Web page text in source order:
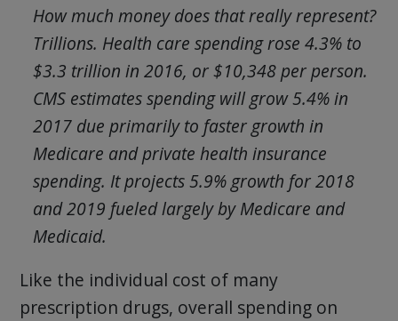
How much money does that really represent?
Trillions. Health care spending rose 4.3% to
$3.3 trillion in 2016, or $10,348 per person.
CMS estimates spending will grow 5.4% in
2017 due primarily to faster growth in
Medicare and private health insurance
spending. It projects 5.9% growth for 2018
and 2019 fueled largely by Medicare and
Medicaid.
Like the individual cost of many
prescription drugs, overall spending on